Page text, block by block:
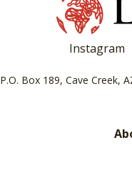
Instagram
P.O. Box 189, Cave Creek,